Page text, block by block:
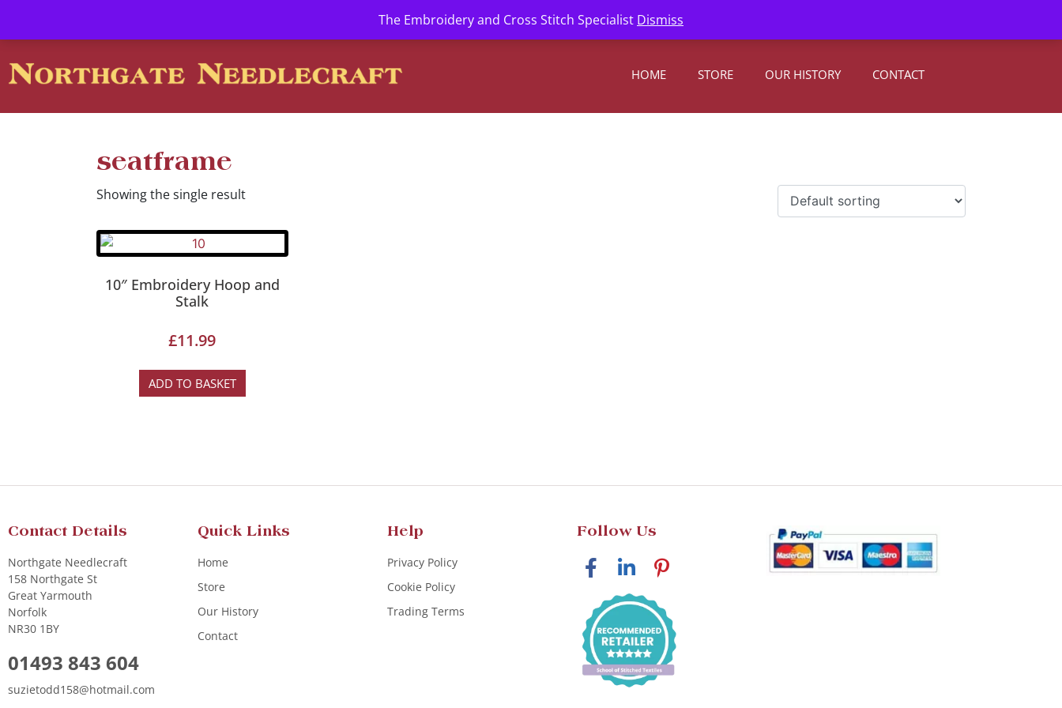
The Embroidery and Cross Stitch Specialist Dismiss
suzietodd158@hotmail.com
HOME STORE OUR HISTORY CONTACT
seatframe
Showing the single result
10″ Embroidery Hoop and
Stalk
£11.99
ADD TO BASKET
Contact Details
Northgate Needlecraft
158 Northgate St
Great Yarmouth
Norfolk
NR30 1BY
01493 843 604
suzietodd158@hotmail.com
Quick Links
Home
Store
Our History
Contact
Help
Privacy Policy
Cookie Policy
Trading Terms
Follow Us